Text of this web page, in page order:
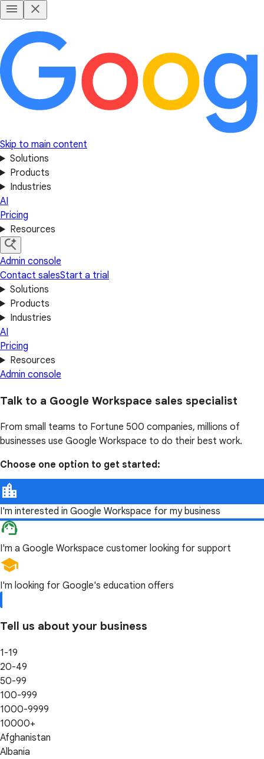
Skip to main content
Solutions
Products
Industries
AI
Pricing
Resources
Admin console
Contact salesStart a trial
Solutions
Products
Industries
AI
Pricing
Resources
Admin console
Talk to a Google Workspace sales specialist
From small teams to Fortune 500 companies, millions of
businesses use Google Workspace to do their best work.
Choose one option to get started:
I'm interested in Google Workspace for my business
I'm a Google Workspace customer looking for support
I'm looking for Google's education offers
Tell us about your business
1-19
20-49
50-99
100-999
1000-9999
10000+
Afghanistan
Albania